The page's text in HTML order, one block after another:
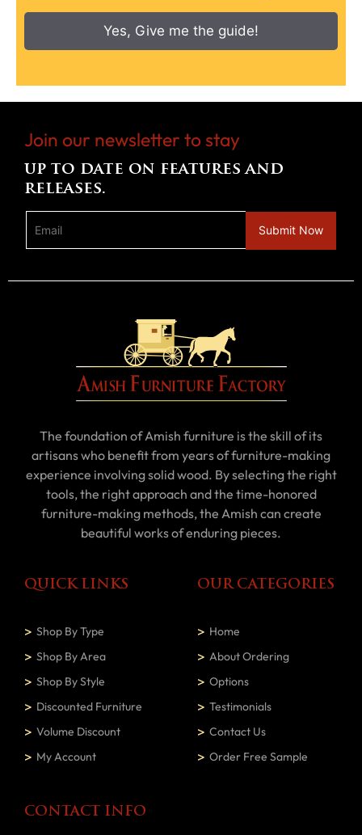
Yes, Give me the guide!
Join our newsletter to stay
up to date on features and
releases.
The foundation of Amish furniture is the skill of its
artisans who benefit from years of furniture-making
experience involving solid wood. By selecting the right
tools, the right approach and the time-honored
furniture-making methods, the Amish can create
beautiful works of enduring pieces.
QUICK LINKS
Shop By Type
Shop By Area
Shop By Style
Discounted Furniture
Volume Discount
My Account
OUR CATEGORIES
Home
About Ordering
Options
Testimonials
Contact Us
Order Free Sample
CONTACT INFO